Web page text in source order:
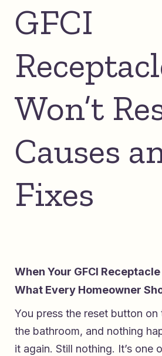
GFCI
Won’t
Causes
Fixes
When Your GFCI Receptacle
What Every Homeowner
You press the reset button
the bathroom, and nothing
it again. Still nothing. It’s one